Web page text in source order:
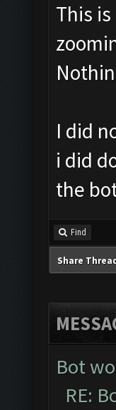
This
I did
i did
the
Find
Share
Bot
RE: